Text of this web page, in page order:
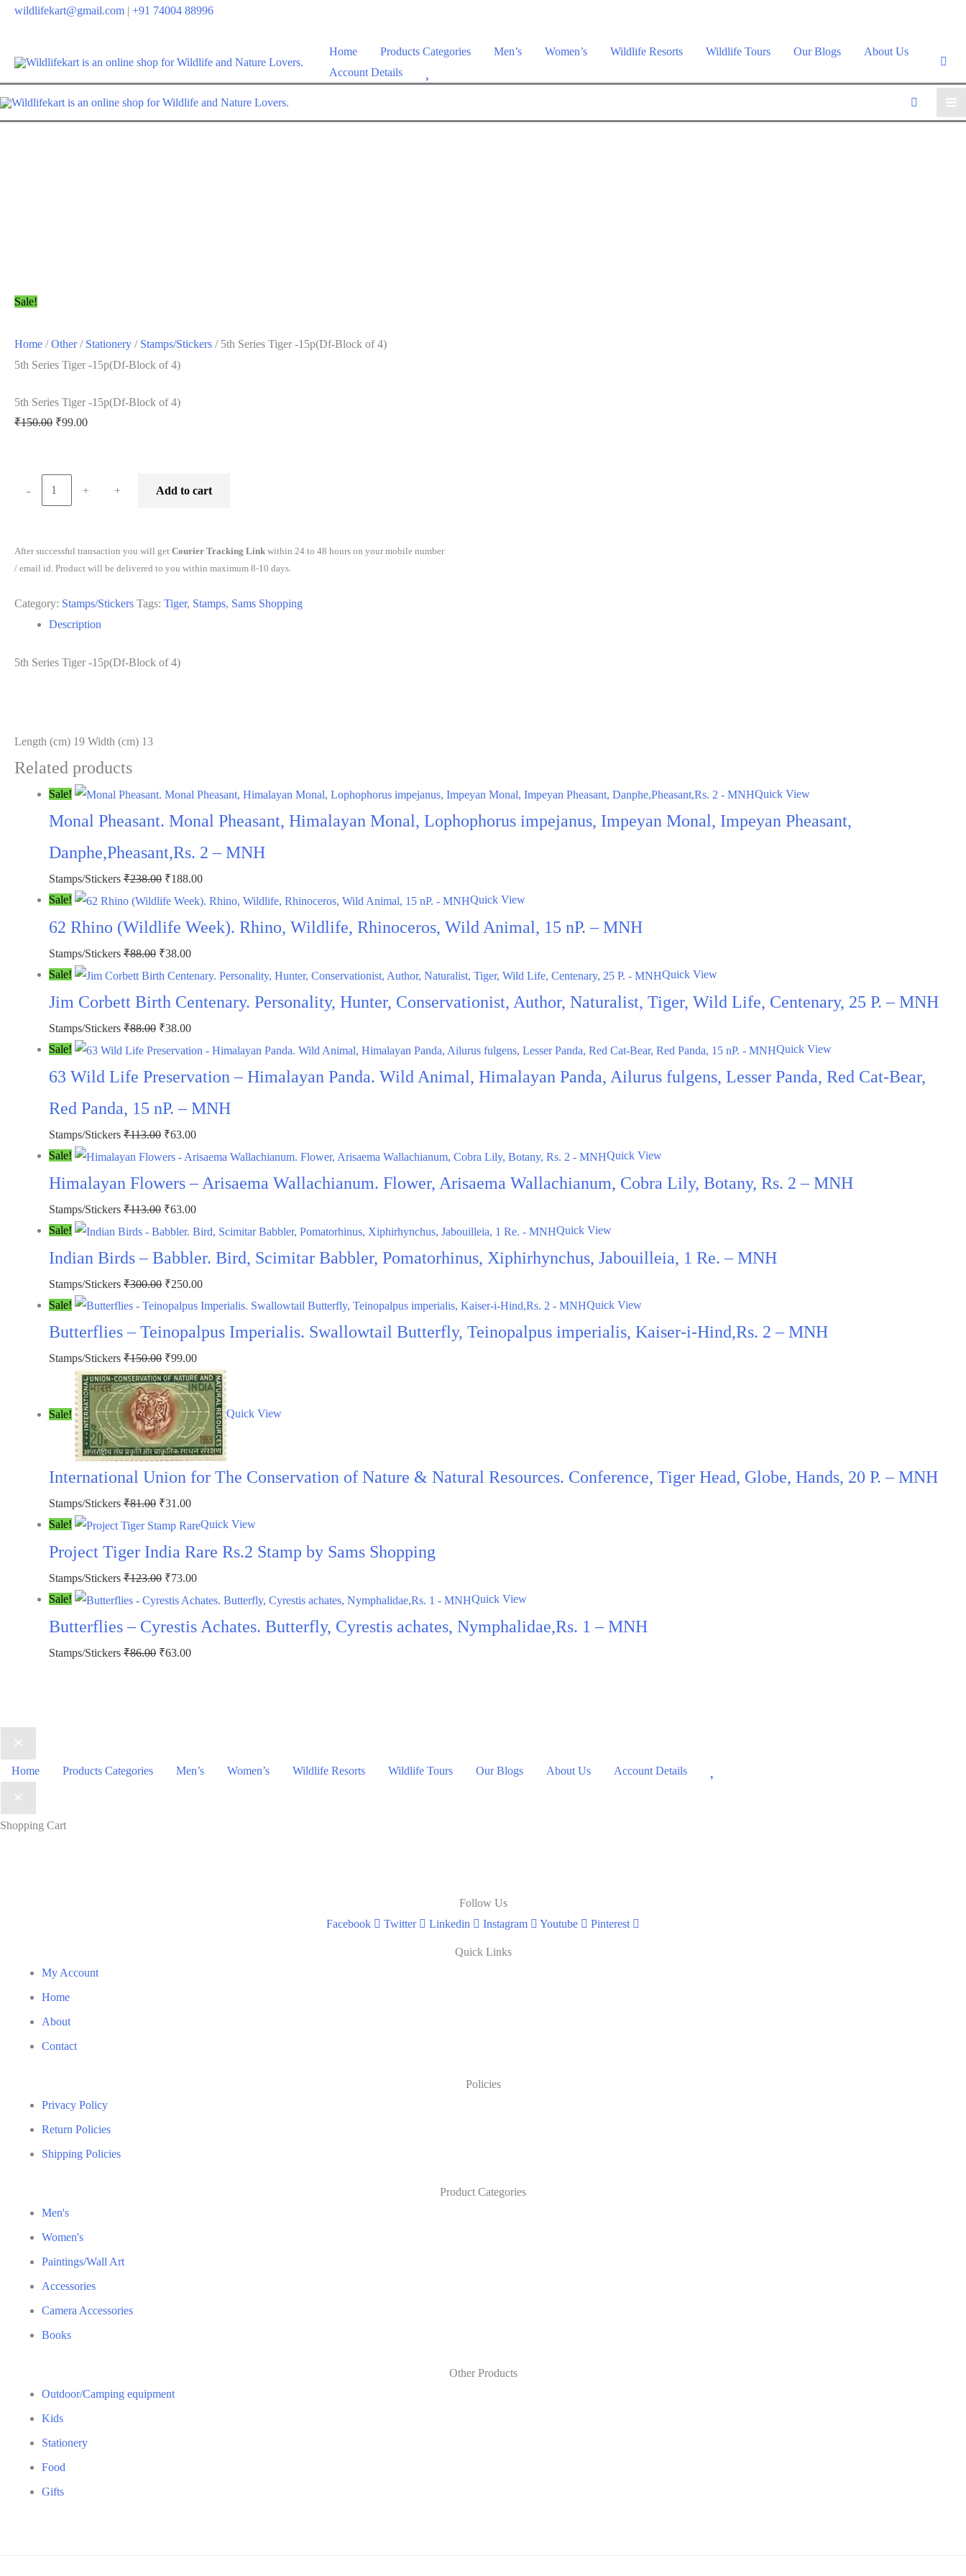
Skipwildlifekart@gmail.com | +91 74004 88996
Home Products Categories Men’s Women’s Wildlife Resorts Wildlife Tours Our Blogs
About Us
Account Details
Sale!
Home /Other/ Stationery / Stamps/Stickers / 5th Series Tiger -15p(Df-Block of 4)
5th Series Tiger -15p(Df-Block of 4)
5th Series Tiger -15p(Df-Block of 4)
₹150.00 Original
₹99.00Current
Quantity
-
-
-15p(Df-
Block
4)
quantity
+
Quantity
+ Add to cart
After successful transaction you will get Courier Tracking Link within 24 to 48 hours on your mobile number
/ email id. Product will be delivered to you within maximum 8-10 days.
Category: Stamps/Stickers Tags: Tiger, Stamps, Sams Shopping
Description
5th Series Tiger -15p(Df-Block of 4)
Length (cm) 19 Width (cm) 13
Related products
Sale! Quick View
Monal Pheasant. Monal Pheasant, Himalayan Monal, Lophophorus impejanus, Impeyan Monal, Impeyan Pheasant,
Danphe,Pheasant,Rs. 2 – MNH
Stamps/Stickers ₹238.00 Original
price
was:
₹188.00Current
price
₹188.00.
Sale! Quick View
62 Rhino (Wildlife Week). Rhino, Wildlife, Rhinoceros, Wild Animal, 15 nP. – MNH
Stamps/Stickers ₹88.00 Original
price
was:
₹38.00Current
price
Sale! Quick View
Jim Corbett Birth Centenary. Personality, Hunter, Conservationist, Author, Naturalist, Tiger, Wild Life, Centenary, 25 P. – MNH
Stamps/Stickers ₹88.00 Original
price
₹38.00Current
price
Sale! Quick View
63 Wild Life Preservation – Himalayan Panda. Wild Animal, Himalayan Panda, Ailurus fulgens, Lesser Panda, Red Cat-Bear,
Red Panda, 15 nP. – MNH
Stamps/Stickers ₹113.00 Original
price
₹63.00Current
price
Sale! Quick View
Himalayan Flowers – Arisaema Wallachianum. Flower, Arisaema Wallachianum, Cobra Lily, Botany, Rs. 2 – MNH
Stamps/Stickers ₹113.00 Original
price
was:
₹63.00Current
price
Sale! Quick View
Indian Birds – Babbler. Bird, Scimitar Babbler, Pomatorhinus, Xiphirhynchus, Jabouilleia, 1 Re. – MNH
Stamps/Stickers ₹300.00 Original
price
₹250.00Current
price
Sale! Quick View
Butterflies – Teinopalpus Imperialis. Swallowtail Butterfly, Teinopalpus imperialis, Kaiser-i-Hind,Rs. 2 – MNH
Stamps/Stickers ₹150.00 Original
price
was:
₹150.00.
₹99.00Current
price
is:
₹99.00.
Sale! Quick View
International Union for The Conservation of Nature & Natural Resources. Conference, Tiger Head, Globe, Hands, 20 P. – MNH
Stamps/Stickers ₹81.00 Original
price
was:
₹31.00Current
price
is:
Sale! Quick View
Project Tiger India Rare Rs.2 Stamp by Sams Shopping
Stamps/Stickers ₹123.00 Original
price
₹73.00Current
price
is:
Sale! Quick View
Butterflies – Cyrestis Achates. Butterfly, Cyrestis achates, Nymphalidae,Rs. 1 – MNH
Stamps/Stickers ₹86.00 Original
₹63.00Current
Home Products Categories Men’s Women’s Wildlife Resorts Wildlife Tours Our Blogs About Us Account Details
Shopping Cart
Follow Us
Facebook
Twitter Linkedin Instagram Youtube Pinterest
Quick Links
My Account
Home
About
Contact
Policies
Privacy Policy
Return Policies
Shipping Policies
Product Categories
Men's
Women's
Paintings/Wall Art
Accessories
Camera Accessories
Books
Other Products
Outdoor/Camping equipment
Kids
Stationery
Food
Gifts